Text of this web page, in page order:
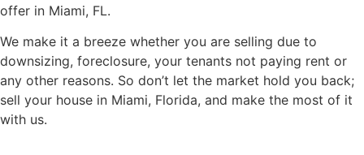
offer in Miami, FL.
We make it a breeze whether you are selling due to
downsizing, foreclosure, your tenants not paying rent or
any other reasons. So don’t let the market hold you back;
sell your house in Miami, Florida, and make the most of it
with us.